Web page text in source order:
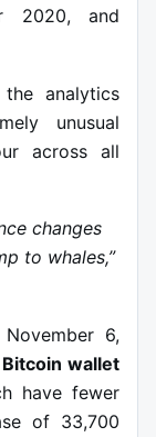
2020, and
analytics
unusual
across all
changes
to whales,”
6,
wallet
have fewer
of 33,700